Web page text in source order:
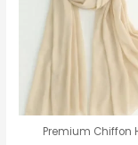
Premium Chiffon